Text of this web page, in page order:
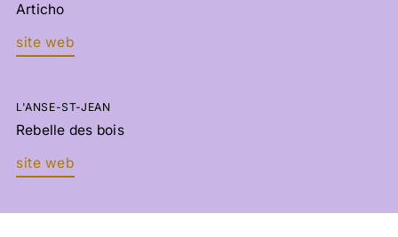
Articho
site web
L'ANSE-ST-JEAN
Rebelle des bois
site web